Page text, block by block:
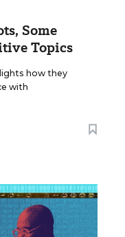
Some
Topics
how they
with